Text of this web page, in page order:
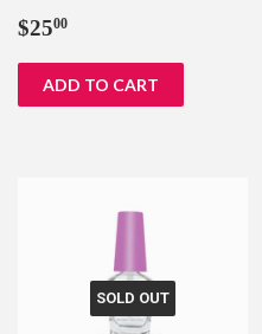
Regular
$2500
SOLD OUT